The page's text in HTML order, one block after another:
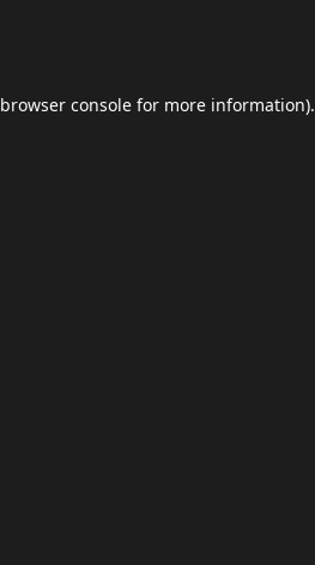
browser console for more information).